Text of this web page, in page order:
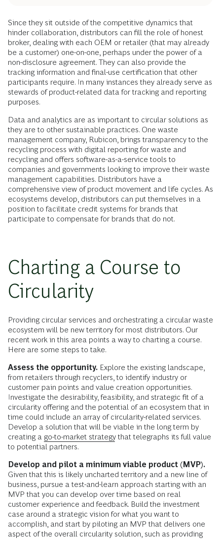
Since they sit outside of the competitive dynamics that
hinder collaboration, distributors can fill the role of honest
broker, dealing with each OEM or retailer (that may already
be a customer) one-on-one, perhaps under the power of a
non-disclosure agreement. They can also provide the
tracking information and final-use certification that other
participants require. In many instances they already serve as
stewards of product-related data for tracking and reporting
purposes.
Data and analytics are as important to circular solutions as
they are to other sustainable practices. One waste
management company, Rubicon, brings transparency to the
recycling process with digital reporting for waste and
recycling and offers software-as-a-service tools to
companies and governments looking to improve their waste
management capabilities. Distributors have a
comprehensive view of product movement and life cycles. As
ecosystems develop, distributors can put themselves in a
position to facilitate credit systems for brands that
participate to compensate for brands that do not.
Charting a Course to
Circularity
Providing circular services and orchestrating a circular waste
ecosystem will be new territory for most distributors. Our
recent work in this area points a way to charting a course.
Here are some steps to take.
Assess the opportunity. Explore the existing landscape,
from retailers through recyclers, to identify industry or
customer pain points and value creation opportunities.
Investigate the desirability, feasibility, and strategic fit of a
circularity offering and the potential of an ecosystem that in
time could include an array of circularity-related services.
Develop a solution that will be viable in the long term by
creating a go-to-market strategy that telegraphs its full value
to potential partners.
Develop and pilot a minimum viable product (MVP).
Given that this is likely uncharted territory and a new line of
business, pursue a test-and-learn approach starting with an
MVP that you can develop over time based on real
customer experience and feedback. Build the investment
case around a strategic vision for what you want to
accomplish, and start by piloting an MVP that delivers one
aspect of the overall circularity solution, such as providing